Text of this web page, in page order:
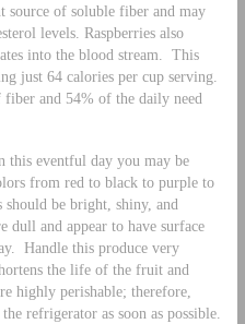
source of soluble fiber and may
levels. Raspberries also
into the blood stream. This
just 64 calories per cup serving.
fiber and 54% of the daily need
this eventful day you may be
from red to black to purple to
be bright, shiny, and
dull and appear to have surface
Handle this produce very
the life of the fruit and
highly perishable; therefore,
refrigerator as soon as possible.